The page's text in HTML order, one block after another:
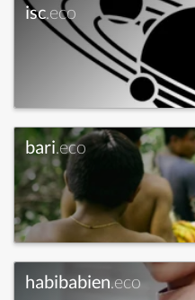
isc.eco
bari.eco
habibabien.eco